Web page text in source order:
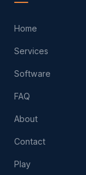
Home
Services
Software
FAQ
About
Contact
Play